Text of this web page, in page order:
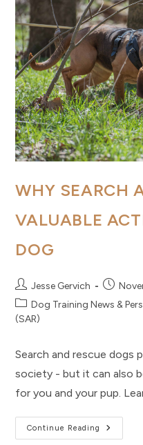
WHY SEARCH
VALUABLE
DOG
Post
author:
Jesse Gervich
Post
published:
Post
category:
Dog Training News &
(SAR)
Search and rescue dogs
society - but it can also
for you and your pup.
Continue Reading
Why
Search